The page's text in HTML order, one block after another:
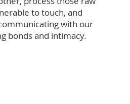
to touch, and
with our
bonds and intimacy.